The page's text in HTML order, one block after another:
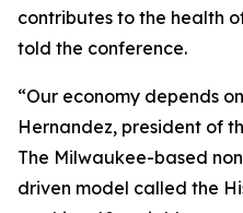
contributes to the health
told the conference.
“Our economy depends
Hernandez, president of
The Milwaukee-based
driven model called the